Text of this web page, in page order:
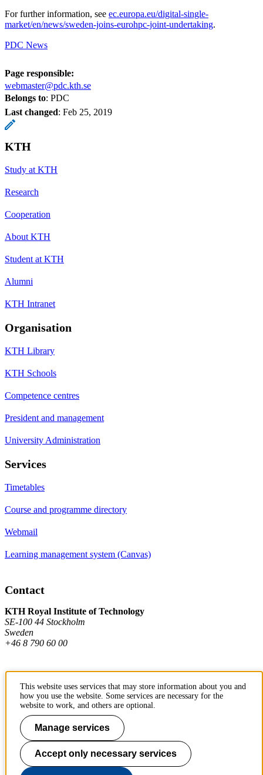
For further information, see ec.europa.eu/digital-single-
market/en/news/sweden-joins-eurohpc-joint-undertaking.
PDC News
Page responsible:
webmaster@pdc.kth.se
Belongs to: PDC
Last changed: Feb 25, 2019
KTH
Study at KTH
Research
Cooperation
About KTH
Student at KTH
Alumni
KTH Intranet
Organisation
KTH Library
KTH Schools
Competence centres
President and management
University Administration
Services
Timetables
Course and programme directory
Webmail
Learning management system (Canvas)
Contact
KTH Royal Institute of Technology
SE-100 44 Stockholm
Sweden
+46 8 790 60 00
Contact KTH
Work at KTH
Press and media
About KTH website
This website uses services that may store information about you and
how you use the website. Some services are necessary for the
website to work, and others are optional.
Manage services
Accept only necessary services